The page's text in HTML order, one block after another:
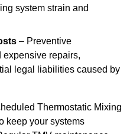
system strain and
– Preventive
expensive repairs,
legal liabilities caused by
Thermostatic Mixing
keep your systems